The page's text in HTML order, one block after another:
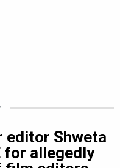
editor Shweta
for allegedly